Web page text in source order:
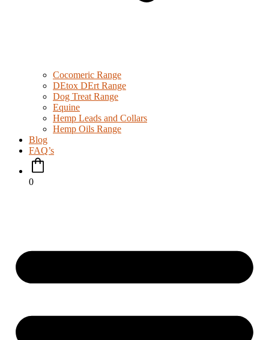
Cocomeric Range
DEtox DErt Range
Dog Treat Range
Equine
Hemp Leads and Collars
Hemp Oils Range
Blog
FAQ’s
0